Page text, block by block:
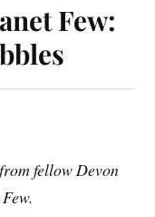
Few:
fellow Devon